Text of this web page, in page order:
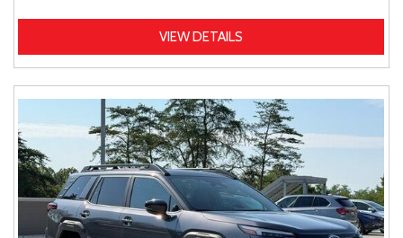
VIEW DETAILS